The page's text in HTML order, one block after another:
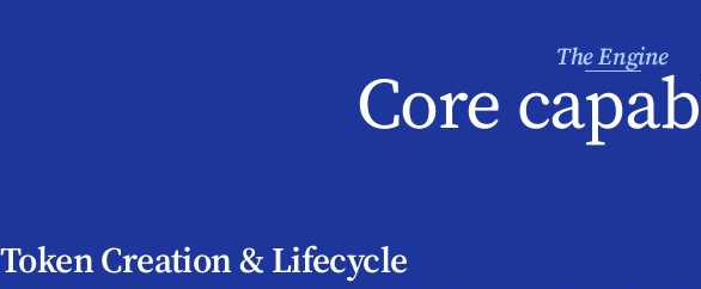
The Engine
Core
Token Creation & Lifecycle